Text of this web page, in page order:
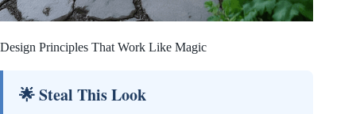
Design Principles That Work Like Magic
🌟 Steal This Look